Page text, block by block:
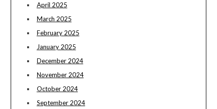
April 2025
March 2025
February 2025
January 2025
December 2024
November 2024
October 2024
September 2024